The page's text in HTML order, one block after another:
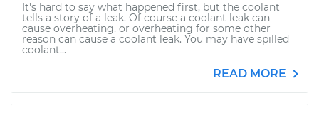
It's hard to say what happened first, but the coolant
tells a story of a leak. Of course a coolant leak can
cause overheating, or overheating for some other
reason can cause a coolant leak. You may have spilled
coolant...
READ MORE